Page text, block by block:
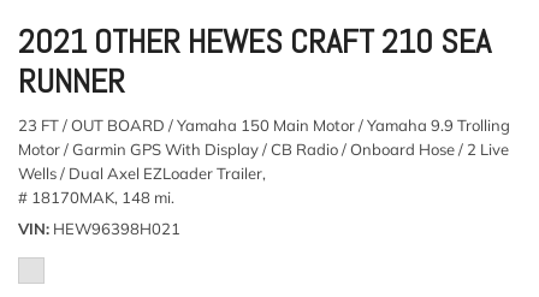
2021 OTHER HEWES CRAFT 210 SEA
RUNNER
23 FT / OUT BOARD / Yamaha 150 Main Motor / Yamaha 9.9 Trolling
Motor / Garmin GPS With Display / CB Radio / Onboard Hose / 2 Live
Wells / Dual Axel EZLoader Trailer,
# 18170MAK, 148 mi.
VIN HEW96398H021